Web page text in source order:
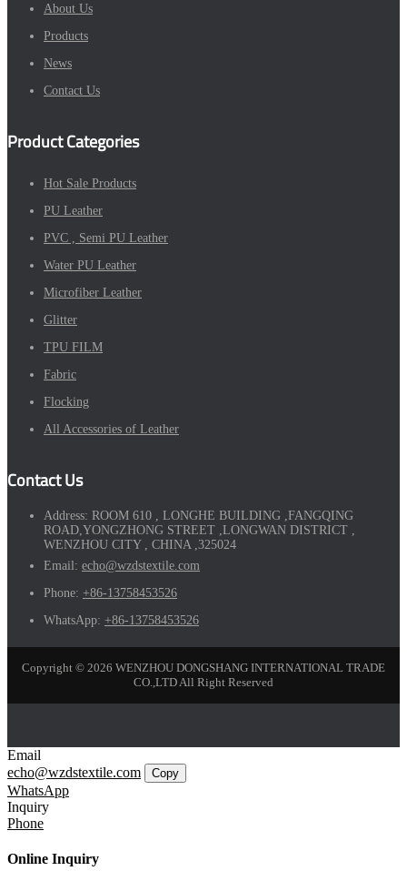
About Us
Products
News
Contact Us
Product Categories
Hot Sale Products
PU Leather
PVC , Semi PU Leather
Water PU Leather
Microfiber Leather
Glitter
TPU FILM
Fabric
Flocking
All Accessories of Leather
Contact Us
Address: ROOM 610 , LONGHE BUILDING ,FANGQING
ROAD,YONGZHONG STREET ,LONGWAN DISTRICT ,
WENZHOU CITY , CHINA ,325024
Email: echo@wzdstextile.com
Phone: +86-13758453526
WhatsApp: +86-13758453526
Copyright © 2026 WENZHOU DONGSHANG INTERNATIONAL TRADE
CO.,LTD All Right Reserved
Email
echo@wzdstextile.com
Copy
WhatsApp
Inquiry
Phone
Online Inquiry